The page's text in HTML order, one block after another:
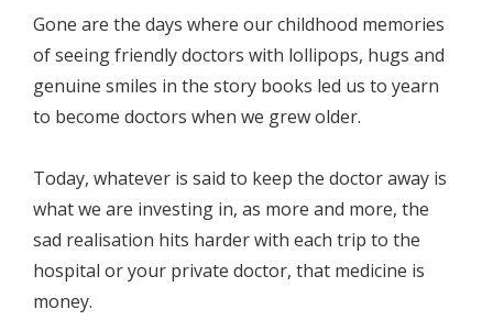
Gone are the days where our childhood memories
of seeing friendly doctors with lollipops, hugs and
genuine smiles in the story books led us to yearn
to become doctors when we grew older.
Today, whatever is said to keep the doctor away is
what we are investing in, as more and more, the
sad realisation hits harder with each trip to the
hospital or your private doctor, that medicine is
money.